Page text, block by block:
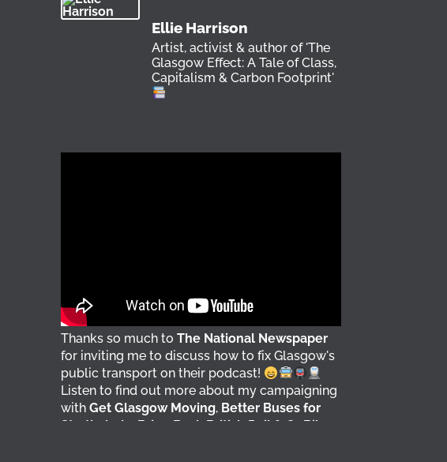
Ellie Harrison
Artist, activist & author of 'The
Glasgow Effect: A Tale of Class,
Capitalism & Carbon Footprint'
Thanks so much toThe National Newspaper
for inviting me to discuss how to fix Glasgow's
public transport on their podcast!
Listen to find out more about my campaigning
withGet Glasgow Moving, Better Buses for
Strathclyde
Bring Back British Rail & GoBike